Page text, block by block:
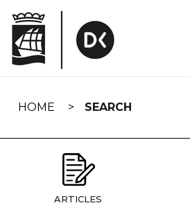
navigation
HOME SEARCH
ARTICLES